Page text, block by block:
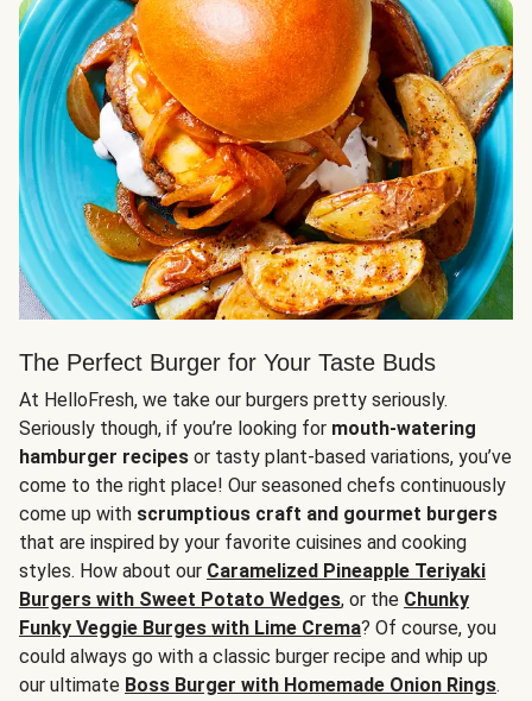
The Perfect Burger for Your Taste Buds
At HelloFresh, we take our burgers pretty seriously.
Seriously though, if you’re looking for mouth-watering
hamburger recipes or tasty plant-based variations, you’ve
come to the right place! Our seasoned chefs continuously
come up with scrumptious craft and gourmet burgers
that are inspired by your favorite cuisines and cooking
styles. How about our Caramelized Pineapple Teriyaki
Burgers with Sweet Potato Wedges, or the Chunky
Funky Veggie Burges with Lime Crema? Of course, you
could always go with a classic burger recipe and whip up
our ultimate Boss Burger with Homemade Onion Rings.